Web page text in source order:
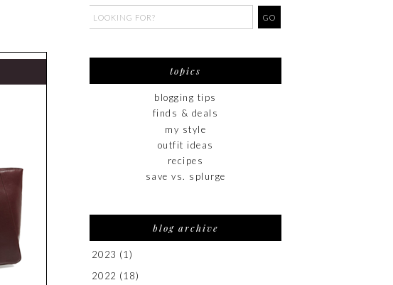
topics
blogging tips
finds & deals
my style
outfit ideas
recipes
save vs. splurge
blog archive
2023 (1)
2022 (18)